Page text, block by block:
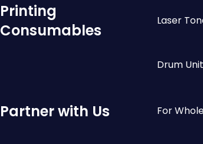
Printing
Consumables
Laser
Drum
Partner with Us For